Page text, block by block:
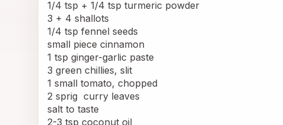
1/4 tsp + 1/4 tsp turmeric powder
3 + 4 shallots
1/4 tsp fennel seeds
small piece cinnamon
1 tsp ginger-garlic paste
3 green chillies, slit
1 small tomato, chopped
2 sprig curry leaves
salt to taste
2-3 tsp coconut oil